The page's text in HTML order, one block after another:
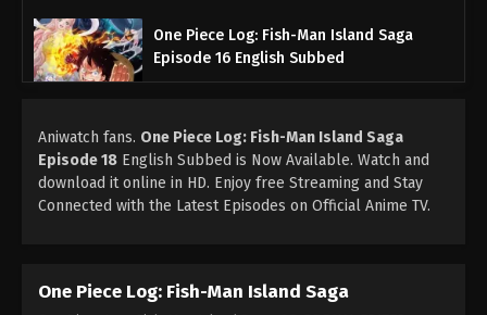
One Piece Log: Fish-Man Island Saga
Episode 16 English Subbed
One Piece Log: Fish-Man Island Saga
Episode 15 English Subbed
Eps 15 - Episode 15 - February 25, 2026
Eps 14 - Episode 14 - February 25, 2026
Aniwatch fans. One Piece Log: Fish-Man Island Saga
Episode 18 English Subbed is Now Available. Watch and
download it online in HD. Enjoy free Streaming and Stay
Connected with the Latest Episodes on Official Anime TV.
One Piece Log: Fish-Man Island Saga